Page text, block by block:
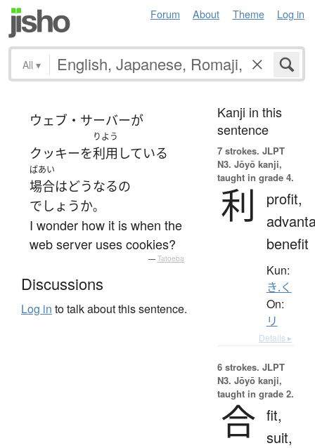
Forum About Theme Log in
All ▾
ウェブ・サーバーが
クッキーを
りよう
利用 している
ばあい
場合はどうなるの
でしょうか。
I wonder how it is when the
web server uses cookies?
— Tatoeba
Discussions
Log in to talk about this sentence.
Kanji in this
sentence
7 strokes. JLPT
N3. Jōyō kanji,
taught in grade 4.
利
profit,
benefit
Kun:
き.く
On:
リ
Details ▸
6 strokes. JLPT
N3. Jōyō kanji,
taught in grade 2.
合 fit,
suit,